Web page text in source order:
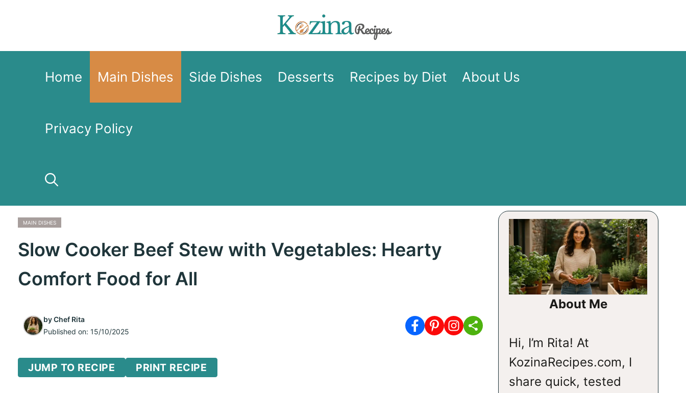
content
Home Main Dishes Side Dishes Desserts Recipes by Diet About Us
Privacy Policy
MAIN DISHES
Slow Cooker Beef Stew with Vegetables: Hearty
Comfort Food for All
byChef Rita
Published on: 15/10/2025
JUMP TO RECIPE PRINT RECIPE
About Me
Hi, I’m Rita! At
KozinaRecipes.com, I
share quick, tested